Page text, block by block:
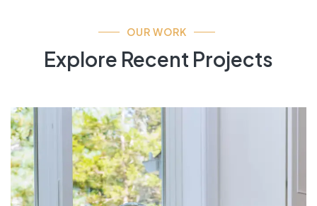
OUR WORK
Explore Recent Projects